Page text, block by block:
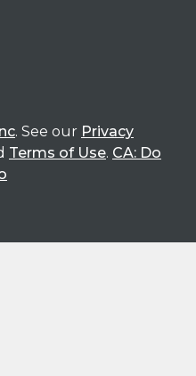
. See our Privacy
Terms of Use. CA: Do